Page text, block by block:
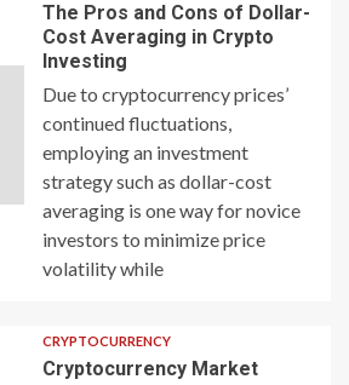
The Pros and Cons of Dollar-
Cost Averaging in Crypto
Investing
Due to cryptocurrency prices’
continued fluctuations,
employing an investment
strategy such as dollar-cost
averaging is one way for novice
investors to minimize price
volatility while
CRYPTOCURRENCY
Cryptocurrency Market